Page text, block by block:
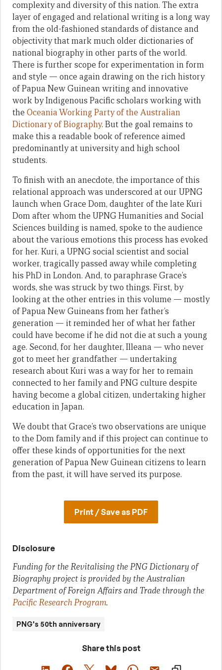
complexity and diversity of this nation. The extra
layer of engaged and relational writing is a long way
from the old-fashioned standards of distance and
objectivity that mark much older dictionaries of
national biography in other parts of the world.
There is further scope for experimentation in form
and style — once again drawing on the rich history
of Papua New Guinean writing and innovative
work by Indigenous Pacific scholars working with
the Oceania Working Party of the Australian
Dictionary of Biography. But the goal remains to
make this a readable book of reference aimed
predominantly at university and high school
students.
To finish with an anecdote, the importance of this
relational approach was underscored at our UPNG
launch when Grace Dom, daughter of the late Kuri
Dom after whom the UPNG Humanities and Social
Sciences building is named, spoke to the audience
about the various emotions this process has evoked
for her. Kuri, a UPNG social scientist and social
worker, tragically passed away while completing
his PhD in London. And, to paraphrase Grace’s
words, she was struck by two things. First, by
looking at the other entries in this volume — mostly
of Papua New Guineans from her father’s
generation — it reminded her of what her father
could have become if he did not die at such a young
age. Second, for her daughter, Illeana — who never
got to meet her grandfather — undertaking
research about Kuri was a way for her to remain
connected to her family and PNG culture despite
having become a global citizen, undertaking higher
education in Japan.
We doubt that Grace’s two observations are unique
to the Dom family and if this project can continue to
offer these kinds of opportunities for the next
generation of Papua New Guinean citizens to learn
from the past, it will have served its purpose.
Print / Save as PDF
Disclosure
Funding for the Revitalising the PNG Dictionary of
Biography project is provided by the Australian
Department of Foreign Affairs and Trade through the
Pacific Research Program.
PNG's 50th anniversary
Share this post